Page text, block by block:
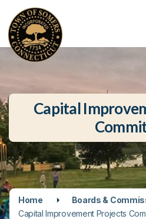
Capital
Home
Boards &
Capital Improvement Projects